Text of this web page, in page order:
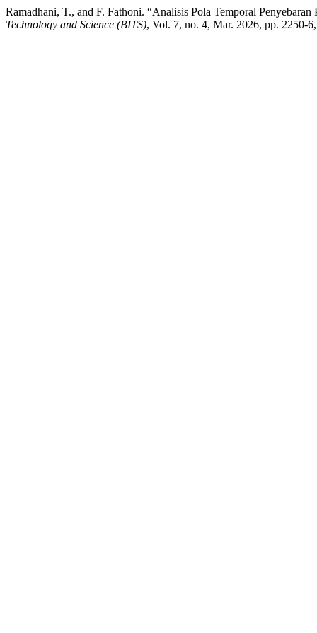
Ramadhani, T., and F. Fathoni. “Analisis Pola Temporal
Technology and Science (BITS), Vol. 7, no. 4, Mar. 2026, pp. 2250-